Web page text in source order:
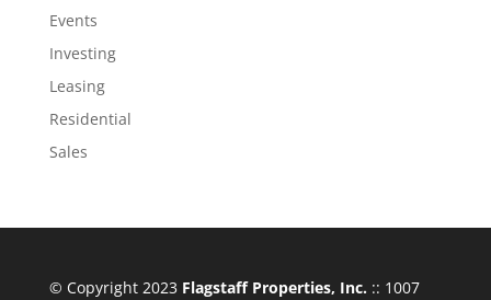
Events
Investing
Leasing
Residential
Sales
© Copyright 2023 Flagstaff Properties, Inc.:: 1007